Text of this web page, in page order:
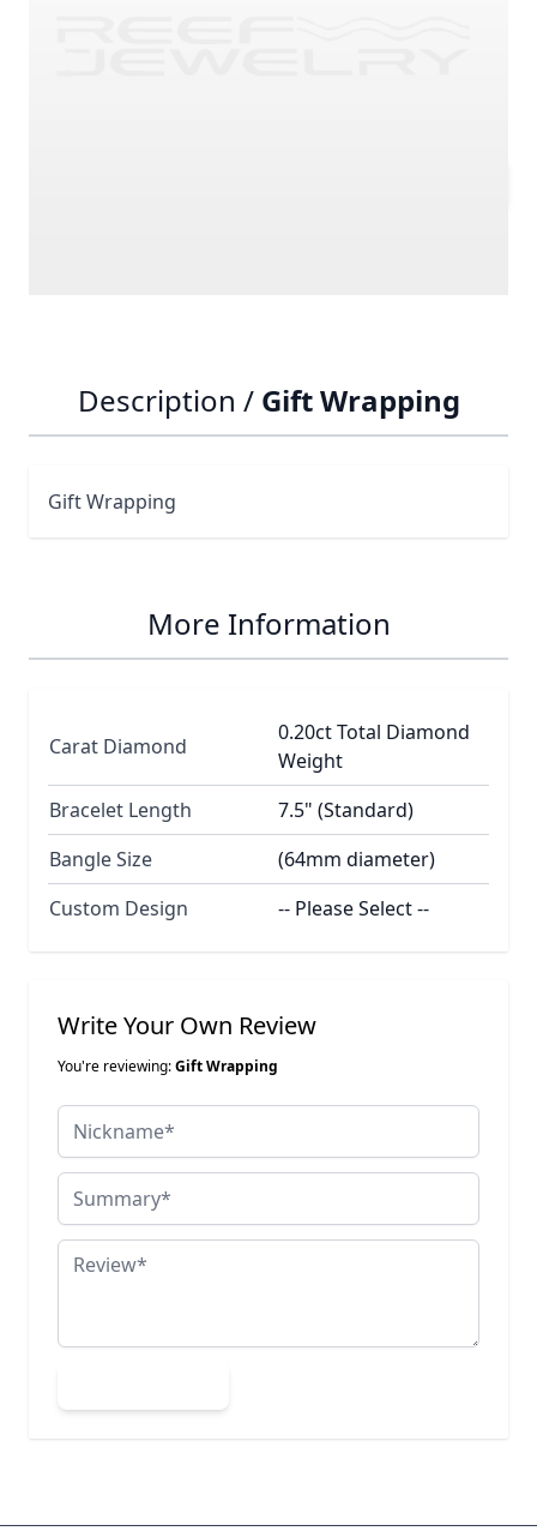
Description / Gift Wrapping
Gift Wrapping
More Information
Carat Diamond
0.20ct Total Diamond
Weight
Bracelet Length
7.5" (Standard)
Bangle Size
(64mm diameter)
Custom Design
-- Please Select --
Write Your Own Review
You're reviewing:Gift Wrapping
Nickname
Summary
Review